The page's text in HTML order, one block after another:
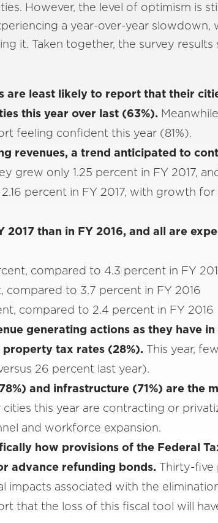
However, the level of optimism is
a year-over-year
it. Taken together, the survey
are least likely to report that their
this year over last (63%).
feeling confident this year (81%).
revenues, a trend anticipated to
grew only 1.25 percent in FY 2017,
percent in FY 2017, with growth
than in FY 2016, and all are
compared to 4.3 percent in FY
compared to 3.7 percent in FY 2016
compared to 2.4 percent in FY 2016
generating actions as they have
property tax rates (28%). This year,
26 percent last year).
and infrastructure (71%) are the
cities this year are contracting or
and workforce expansion.
how provisions of the Federal
advance refunding bonds. Thirty-five
impacts associated with the
that the loss of this fiscal tool will